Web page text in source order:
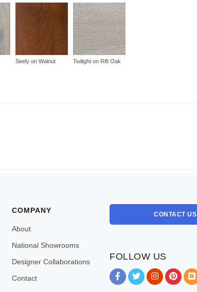
Seely on Walnut Twilight on Rift Oak
COMPANY
About
National Showrooms
Designer Collaborations
Contact
CONTACT US
FOLLOW US